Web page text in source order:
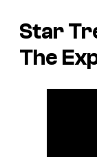
Star
The